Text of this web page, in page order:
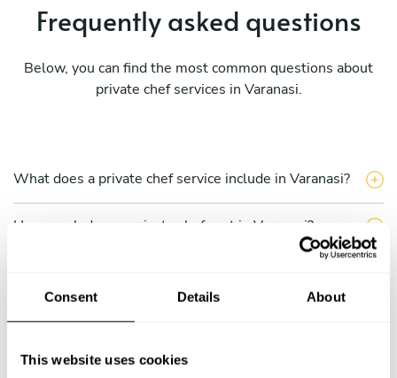
Consent Details About
This website uses cookies
Frequently asked questions
Below, you can find the most common questions about
private chef services in Varanasi.
What does a private chef service include in Varanasi?
How much does a private chef cost in Varanasi?
How can I find a private chef near me?
Is there a maximum number of guests for a private chef